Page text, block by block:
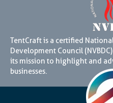
TentCraft is a certified
Development Council
its mission to highlight and
businesses.